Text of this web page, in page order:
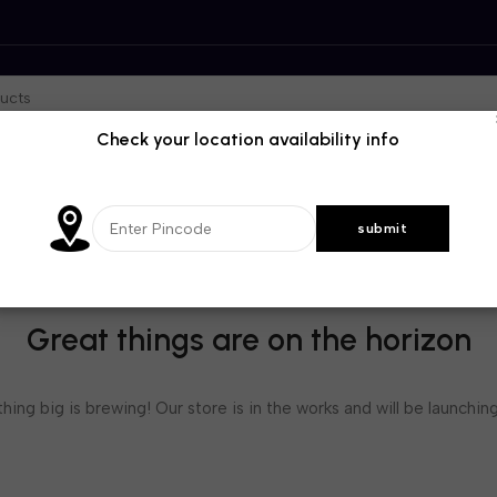
Great things are on the horizon
big is brewing! Our store is in the works and will be
Check your location availability info